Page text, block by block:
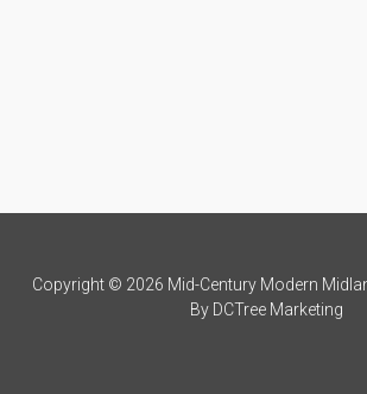
Copyright © 2026 Mid-Century Modern
By DCTree Marketing